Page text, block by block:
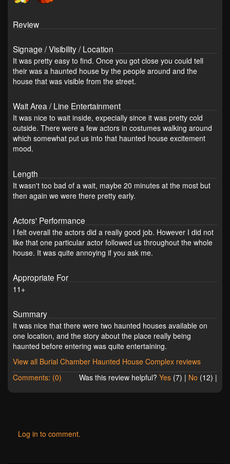
Review
Signage / Visibility / Location
It was pretty easy to find. Once you got close you could tell
their was a haunted house by the people around and the
house that was visible from the street.
Wait Area / Line Entertainment
It was nice to wait inside, expecially since it was pretty cold
outside. There were a few actors in costumes walking around
which somewhat put us into that haunted house excitement
mood.
Length
It wasn't too bad of a wait, maybe 20 minutes at the most but
then again we were there pretty early.
Actors' Performance
I felt overall the actors did a really good job. However I did not
like that one particular actor followed us throughout the whole
house. It was quite annoying if you ask me.
Appropriate For
11+
Summary
It was nice that there were two haunted houses available on
one location, and the story about the place really being
haunted before entering was quite entertaining.
View all Burial Chamber Haunted House Complex reviews
Comments: (0)
Was this review helpful? Yes (7) | No (12) |
Log in to comment.